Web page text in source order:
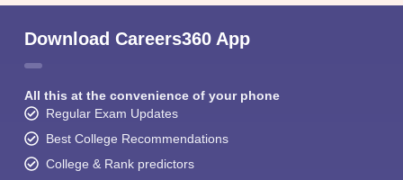
Download Careers360 App
All this at the convenience of your phone
Regular Exam Updates
Best College Recommendations
College & Rank predictors